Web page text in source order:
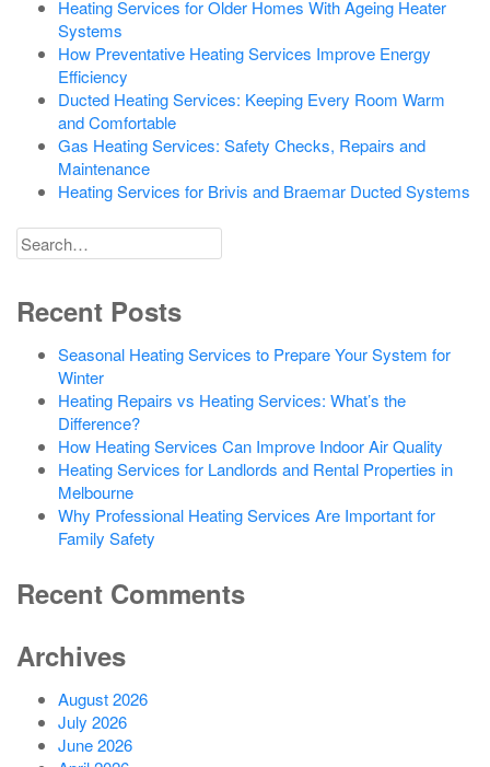
Heating Services for Older Homes With Ageing Heater
Systems
How Preventative Heating Services Improve Energy
Efficiency
Ducted Heating Services: Keeping Every Room Warm
and Comfortable
Gas Heating Services: Safety Checks, Repairs and
Maintenance
Heating Services for Brivis and Braemar Ducted Systems
Search
for
Recent Posts
Seasonal Heating Services to Prepare Your System for
Winter
Heating Repairs vs Heating Services: What’s the
Difference?
How Heating Services Can Improve Indoor Air Quality
Heating Services for Landlords and Rental Properties in
Melbourne
Why Professional Heating Services Are Important for
Family Safety
Recent Comments
Archives
August 2026
July 2026
June 2026